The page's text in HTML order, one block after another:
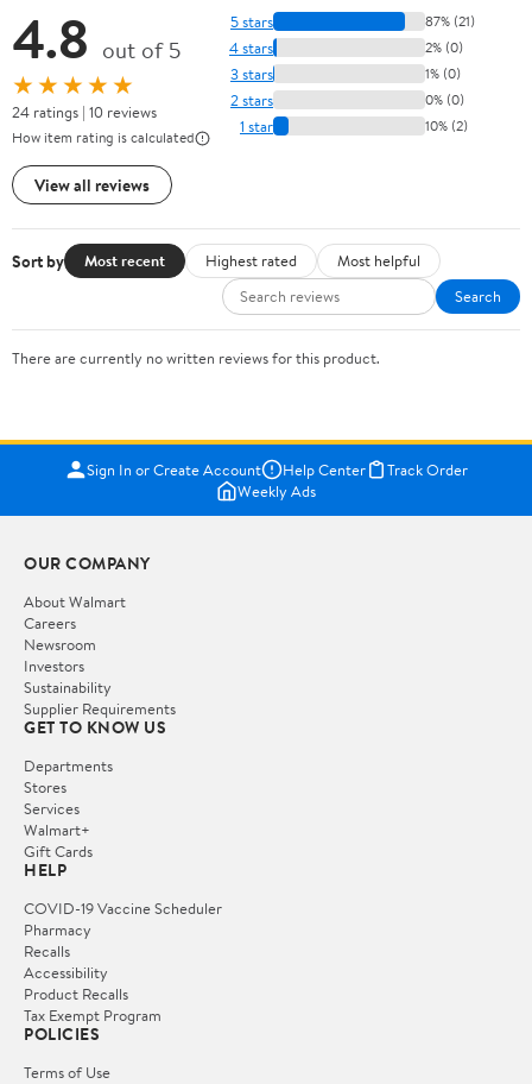
4.8 out of 5
★★★★★
24 ratings | 10 reviews
How item rating is calculated
View all reviews
5 stars 87% (21)
4 stars 2% (0)
3 stars 1% (0)
2 stars 0% (0)
1 star 10% (2)
Sort by Most recent Highest rated
Most helpful
Search
There are currently no written reviews for this product.
Sign In or Create Account Help Center
Track Order
Weekly Ads
OUR COMPANY
About Walmart
Careers
Newsroom
Investors
Sustainability
Supplier Requirements
GET TO KNOW US
Departments
Stores
Services
Walmart+
Gift Cards
HELP
COVID-19 Vaccine Scheduler
Pharmacy
Recalls
Accessibility
Product Recalls
Tax Exempt Program
POLICIES
Terms of Use